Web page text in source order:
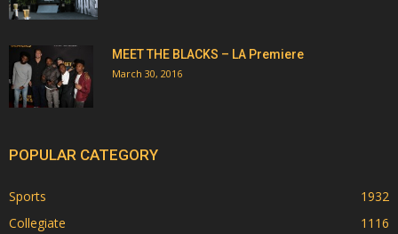
MEET THE BLACKS – LA Premiere
March 30, 2016
POPULAR CATEGORY
Sports
1932
Collegiate
1116